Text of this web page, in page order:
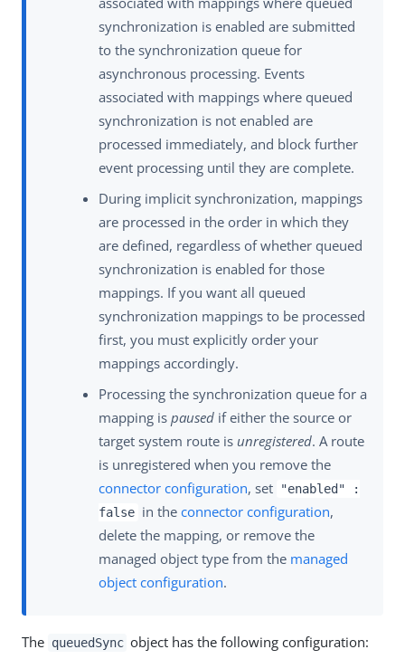
synchronization is enabled are submitted
to the synchronization queue for
asynchronous processing. Events
associated with mappings where queued
synchronization is not enabled are
processed immediately, and block further
event processing until they are complete.
During implicit synchronization, mappings
are processed in the order in which they
are defined, regardless of whether queued
synchronization is enabled for those
mappings. If you want all queued
synchronization mappings to be processed
first, you must explicitly order your
mappings accordingly.
Processing the synchronization queue for a
mapping is paused if either the source or
target system route is unregistered. A route
is unregistered when you remove the
connector configuration, set
"enabled" :
false in the connector configuration,
delete the mapping, or remove the
managed object type from the managed
object configuration.
The queuedSync object has the following configuration: